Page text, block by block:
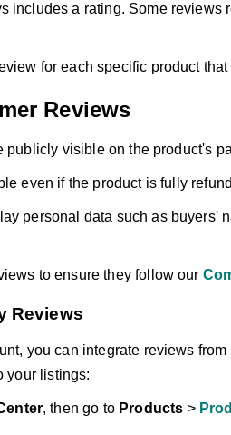
includes a rating. Some reviews
for each specific product
Reviews
publicly visible on the product's
even if the product is fully
personal data such as buyers'
to ensure they follow our
Reviews
you can integrate reviews
your listings:
, then go to Products >